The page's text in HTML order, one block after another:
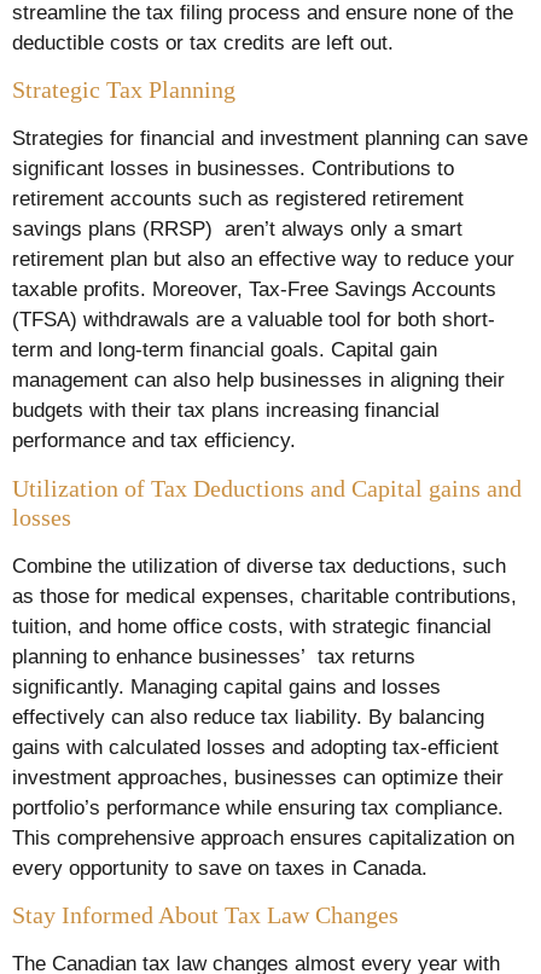
streamline the tax filing process and ensure none of the
deductible costs or tax credits are left out.
Strategic Tax Planning
Strategies for financial and investment planning can save
significant losses in businesses. Contributions to
retirement accounts such as registered retirement
savings plans (RRSP) aren’t always only a smart
retirement plan but also an effective way to reduce your
taxable profits. Moreover, Tax-Free Savings Accounts
(TFSA) withdrawals are a valuable tool for both short-
term and long-term financial goals. Capital gain
management can also help businesses in aligning their
budgets with their tax plans increasing financial
performance and tax efficiency.
Utilization of Tax Deductions and Capital gains and
losses
Combine the utilization of diverse tax deductions, such
as those for medical expenses, charitable contributions,
tuition, and home office costs, with strategic financial
planning to enhance businesses’ tax returns
significantly. Managing capital gains and losses
effectively can also reduce tax liability. By balancing
gains with calculated losses and adopting tax-efficient
investment approaches, businesses can optimize their
portfolio’s performance while ensuring tax compliance.
This comprehensive approach ensures capitalization on
every opportunity to save on taxes in Canada.
Stay Informed About Tax Law Changes
The Canadian tax law changes almost every year with